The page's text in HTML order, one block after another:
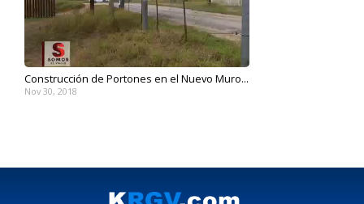
Construcción de Portones en el Nuevo Muro...
Nov 30, 2018